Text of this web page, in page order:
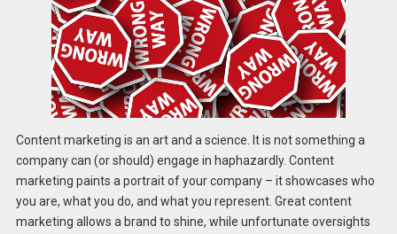
Content marketing is an art and a science. It is not something a
company can (or should) engage in haphazardly. Content
marketing paints a portrait of your company – it showcases who
you are, what you do, and what you represent. Great content
marketing allows a brand to shine, while unfortunate oversights